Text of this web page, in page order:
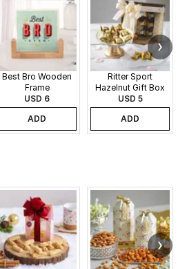
Best Bro Wooden
Frame
USD 6
ADD
Ritter Sport
Hazelnut Gift Box
USD 5
ADD